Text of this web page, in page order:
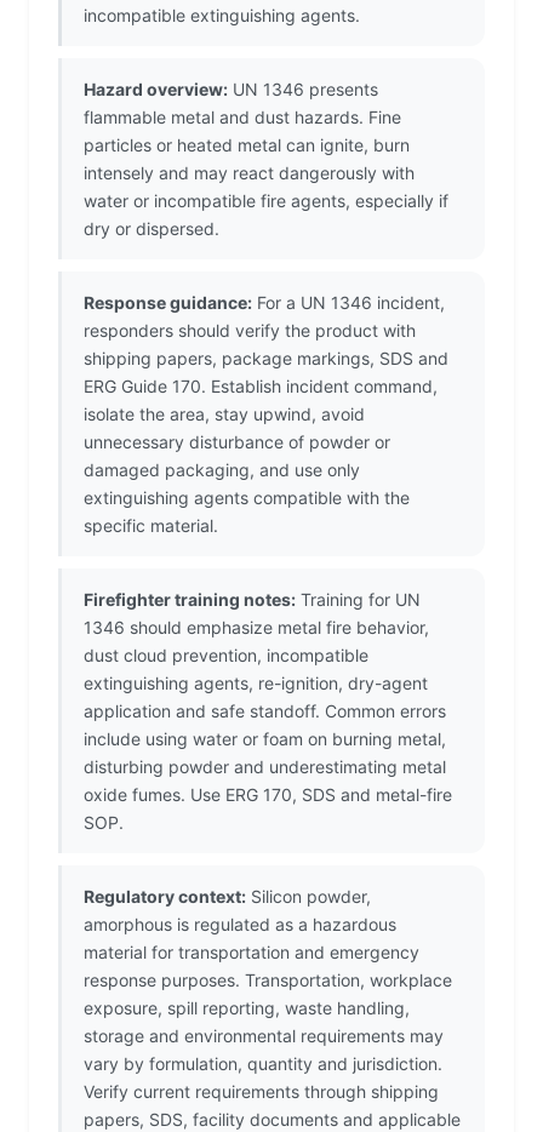
incompatible extinguishing agents.
Hazard overview: UN 1346 presents
flammable metal and dust hazards. Fine
particles or heated metal can ignite, burn
intensely and may react dangerously with
water or incompatible fire agents, especially if
dry or dispersed.
Response guidance: For a UN 1346 incident,
responders should verify the product with
shipping papers, package markings, SDS and
ERG Guide 170. Establish incident command,
isolate the area, stay upwind, avoid
unnecessary disturbance of powder or
damaged packaging, and use only
extinguishing agents compatible with the
specific material.
Firefighter training notes: Training for UN
1346 should emphasize metal fire behavior,
dust cloud prevention, incompatible
extinguishing agents, re-ignition, dry-agent
application and safe standoff. Common errors
include using water or foam on burning metal,
disturbing powder and underestimating metal
oxide fumes. Use ERG 170, SDS and metal-fire
SOP.
Regulatory context: Silicon powder,
amorphous is regulated as a hazardous
material for transportation and emergency
response purposes. Transportation, workplace
exposure, spill reporting, waste handling,
storage and environmental requirements may
vary by formulation, quantity and jurisdiction.
Verify current requirements through shipping
papers, SDS, facility documents and applicable